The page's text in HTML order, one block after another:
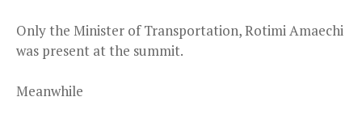
Only the Minister of Transportation, Rotimi Amaechi
was present at the summit.
Meanwhile